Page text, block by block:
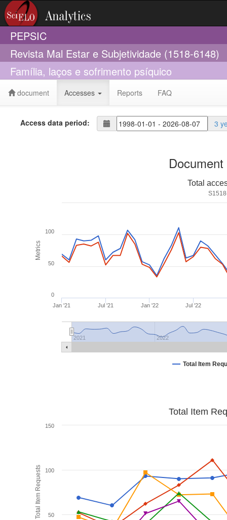
PEPSIC
Revista Mal Estar e Subjetividade (1518-6148)
Família, laços e sofrimento psíquico
document Accesses Reports FAQ
Access data period: 3
Metrics
Total
Total Item
Jan '21 Jul '21 Jan '22 Jul '22
2021 2022
0
50
100
Total Item Requests
Total Item
50
100
150